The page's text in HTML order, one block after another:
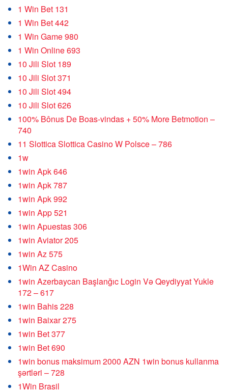
1 Win Bet 131
1 Win Bet 442
1 Win Game 980
1 Win Online 693
10 Jili Slot 189
10 Jili Slot 371
10 Jili Slot 494
10 Jili Slot 626
100% Bônus De Boas-vindas + 50% More Betmotion –
740
11 Slottica Slottica Casino W Polsce – 786
1w
1win Apk 646
1win Apk 787
1win Apk 992
1win App 521
1win Apuestas 306
1win Aviator 205
1win Az 575
1Win AZ Casino
1win Azerbaycan Başlanğıc Login Və Qeydiyyat Yukle
172 – 617
1win Bahis 228
1win Baixar 275
1win Bet 377
1win Bet 690
1win bonus maksimum 2000 AZN 1win bonus kullanma
şərtləri – 728
1Win Brasil